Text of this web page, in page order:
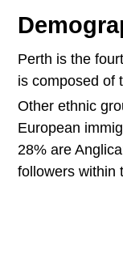
Perth is the
is composed of
Other ethnic
European
28% are
followers within